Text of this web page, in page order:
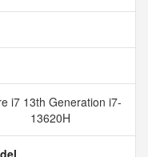
i7 13th Generation i7-
13620H